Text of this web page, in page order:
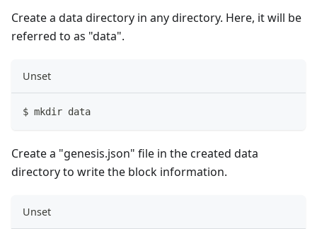
Create a data directory in any directory. Here, it will be
referred to as "data".
Unset
$ mkdir data
Create a "genesis.json" file in the created data
directory to write the block information.
Unset